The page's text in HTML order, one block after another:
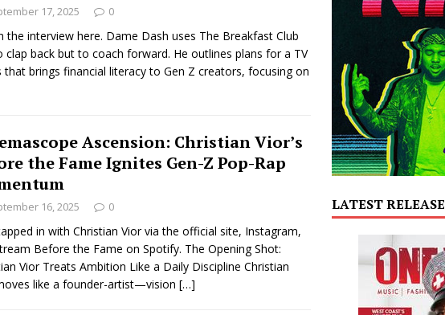
17, 2025 0
the interview here. Dame Dash uses The Breakfast Club
clap back but to coach forward. He outlines plans for a TV
that brings financial literacy to Gen Z creators, focusing on
Ascension: Christian Vior’s
the Fame Ignites Gen-Z Pop-Rap
16, 2025 0
in with Christian Vior via the official site, Instagram,
Before the Fame on Spotify. The Opening Shot:
Vior Treats Ambition Like a Daily Discipline Christian
like a founder-artist—vision […]
LATEST RELEASE